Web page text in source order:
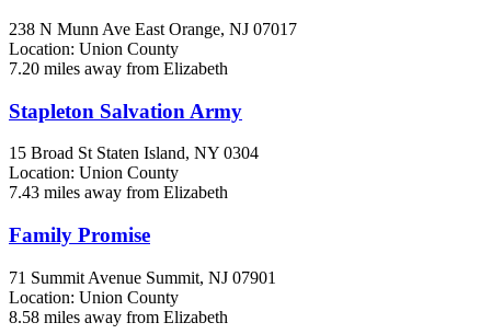
238 N Munn Ave East Orange, NJ 07017
Location: Union County
7.20 miles away from Elizabeth
Stapleton Salvation Army
15 Broad St Staten Island, NY 0304
Location: Union County
7.43 miles away from Elizabeth
Family Promise
71 Summit Avenue Summit, NJ 07901
Location: Union County
8.58 miles away from Elizabeth